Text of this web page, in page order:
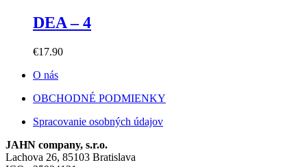
DEA – 4
€17.90
O nás
OBCHODNÉ PODMIENKY
Spracovanie osobných údajov
JAHN company, s.r.o.
Lachova 26, 85103 Bratislava